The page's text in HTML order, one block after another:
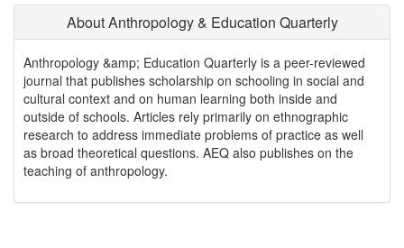
About Anthropology & Education Quarterly
Anthropology &amp; Education Quarterly is a peer-reviewed
journal that publishes scholarship on schooling in social and
cultural context and on human learning both inside and
outside of schools. Articles rely primarily on ethnographic
research to address immediate problems of practice as well
as broad theoretical questions. AEQ also publishes on the
teaching of anthropology.